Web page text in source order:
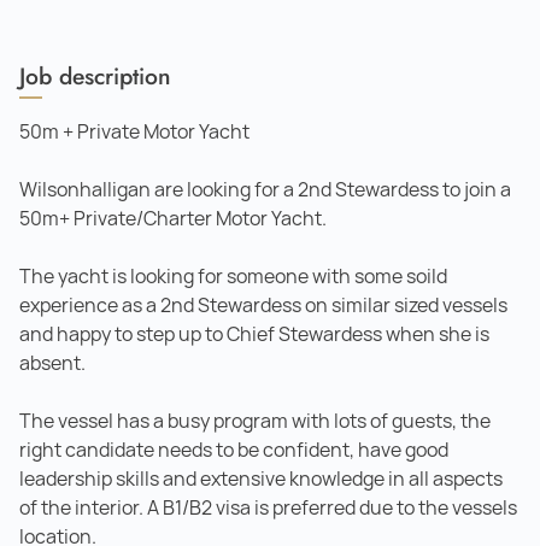
Job description
50m + Private Motor Yacht
Wilsonhalligan are looking for a 2nd Stewardess to join a
50m+ Private/Charter Motor Yacht.
The yacht is looking for someone with some soild
experience as a 2nd Stewardess on similar sized vessels
and happy to step up to Chief Stewardess when she is
absent.
The vessel has a busy program with lots of guests, the
right candidate needs to be confident, have good
leadership skills and extensive knowledge in all aspects
of the interior. A B1/B2 visa is preferred due to the vessels
location.